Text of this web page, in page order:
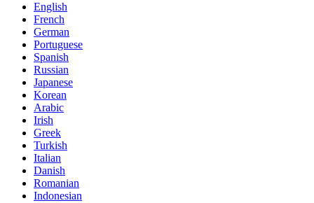
English
French
German
Portuguese
Spanish
Russian
Japanese
Korean
Arabic
Irish
Greek
Turkish
Italian
Danish
Romanian
Indonesian